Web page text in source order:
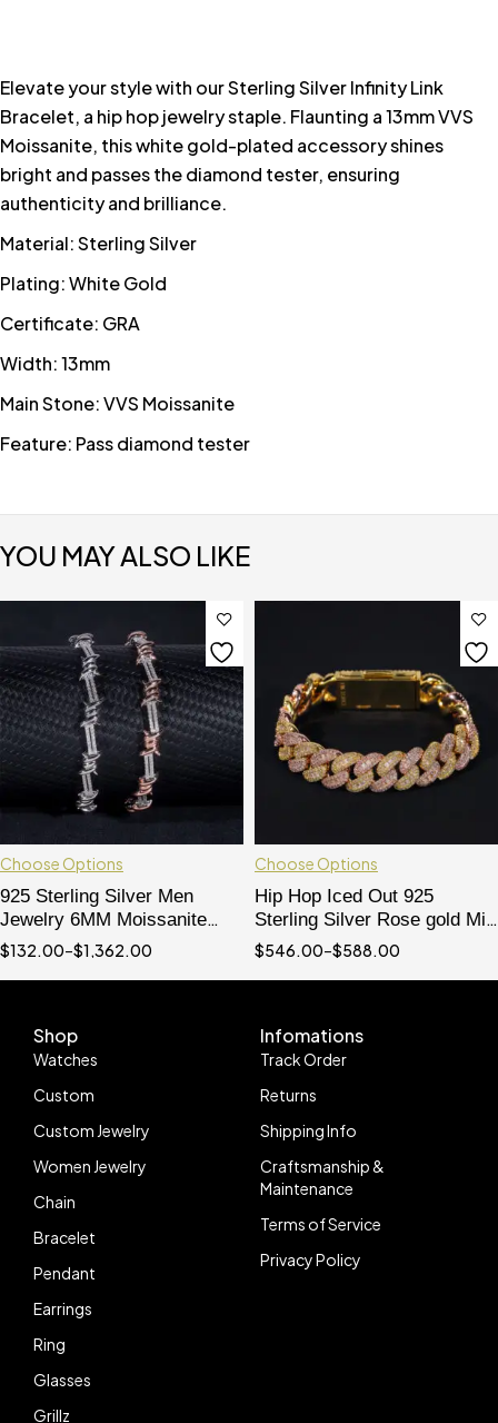
Elevate your style with our Sterling Silver Infinity Link
Bracelet, a hip hop jewelry staple. Flaunting a 13mm VVS
Moissanite, this white gold-plated accessory shines
bright and passes the diamond tester, ensuring
authenticity and brilliance.
Material: Sterling Silver
Plating: White Gold
Certificate: GRA
Width: 13mm
Main Stone: VVS Moissanite
Feature: Pass diamond tester
YOU MAY ALSO LIKE
Choose Options
925 Sterling Silver Men
Jewelry 6MM Moissanite
Diamond Iced Out Wire
$132.00–$1,362.00
Choose Options
Hip Hop Iced Out 925
Sterling Silver Rose gold Mix
Yellow Gold 13MM Width
$546.00–$588.00
Shop
Watches
Custom
Custom Jewelry
Women Jewelry
Chain
Bracelet
Pendant
Earrings
Ring
Glasses
Grillz
Infomations
Track Order
Returns
Shipping Info
Craftsmanship &
Maintenance
Terms of Service
Privacy Policy